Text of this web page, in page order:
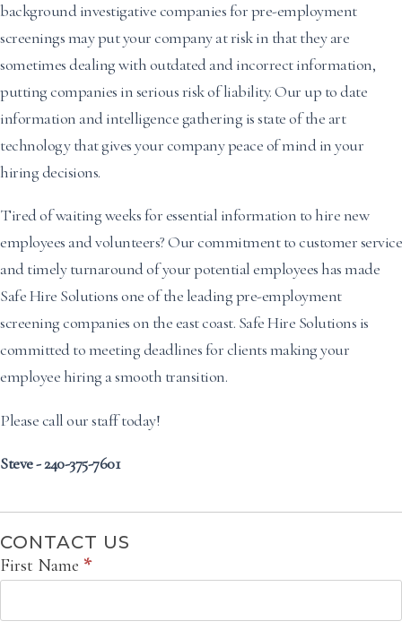
background investigative companies for pre-employment
screenings may put your company at risk in that they are
sometimes dealing with outdated and incorrect information,
putting companies in serious risk of liability. Our up to date
information and intelligence gathering is state of the art
technology that gives your company peace of mind in your
hiring decisions.
Tired of waiting weeks for essential information to hire new
employees and volunteers? Our commitment to customer service
and timely turnaround of your potential employees has made
Safe Hire Solutions one of the leading pre-employment
screening companies on the east coast. Safe Hire Solutions is
committed to meeting deadlines for clients making your
employee hiring a smooth transition.
Please call our staff today!
Steve - 240-375-7601
CONTACT US
Contact
Us
First Name *